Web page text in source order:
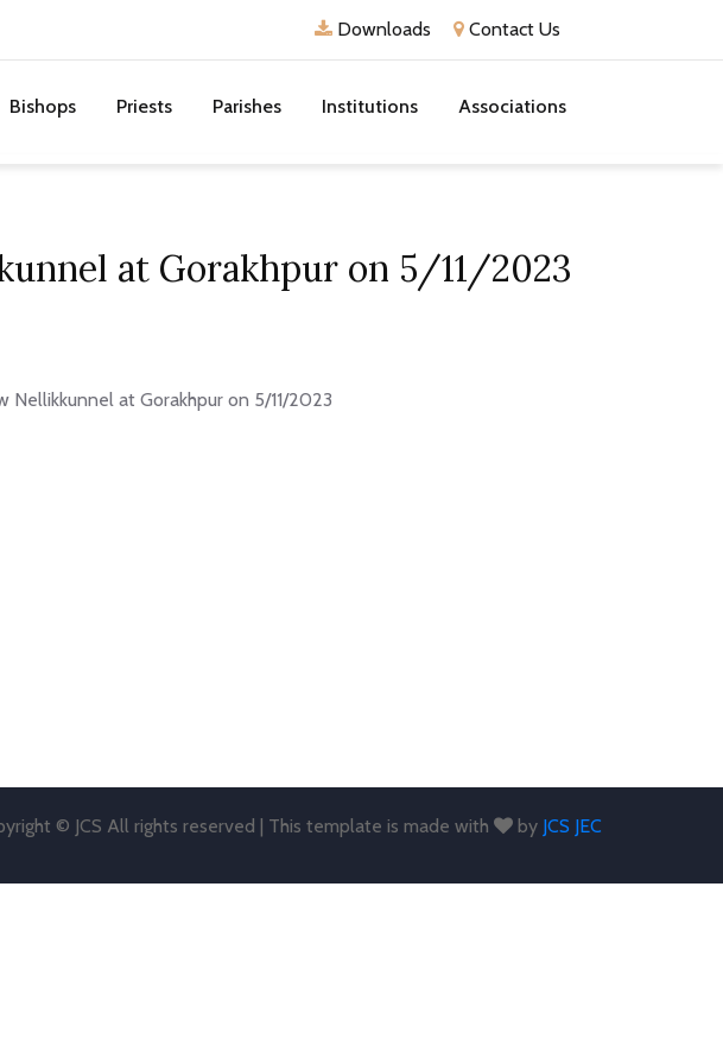
Downloads Contact Us
Bishops Priests Parishes Institutions Associations
at Gorakhpur on 5/11/2023
Nellikkunnel at Gorakhpur on 5/11/2023
© JCS All rights reserved | This template is made with by JCS JEC